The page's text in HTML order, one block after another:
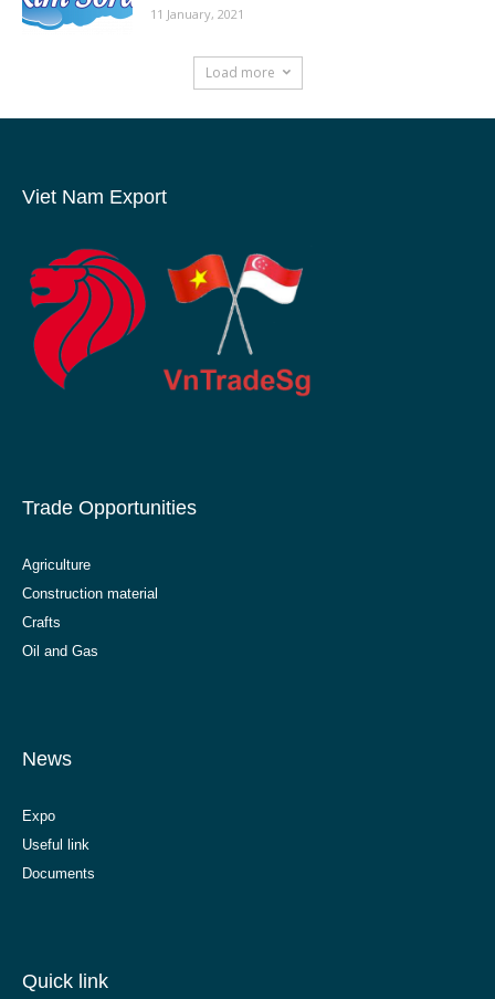
11 January, 2021
Load more
Viet Nam Export
Trade Opportunities
Agriculture
Construction material
Crafts
Oil and Gas
News
Expo
Useful link
Documents
Quick link